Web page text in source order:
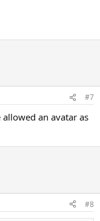
#7
an avatar as
#8